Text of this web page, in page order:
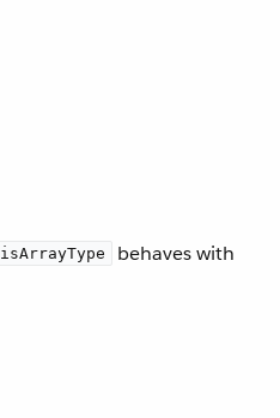
isArrayType
behaves with